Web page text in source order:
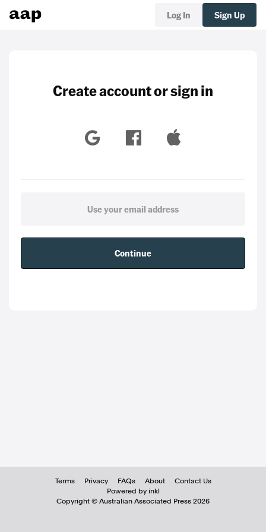
Log In Sign Up
Create account or sign in
Continue
Terms Privacy FAQs About
Contact Us
Powered by inkl
Copyright © Australian Associated Press 2026